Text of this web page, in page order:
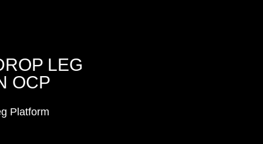
LEG
OCP
Platform